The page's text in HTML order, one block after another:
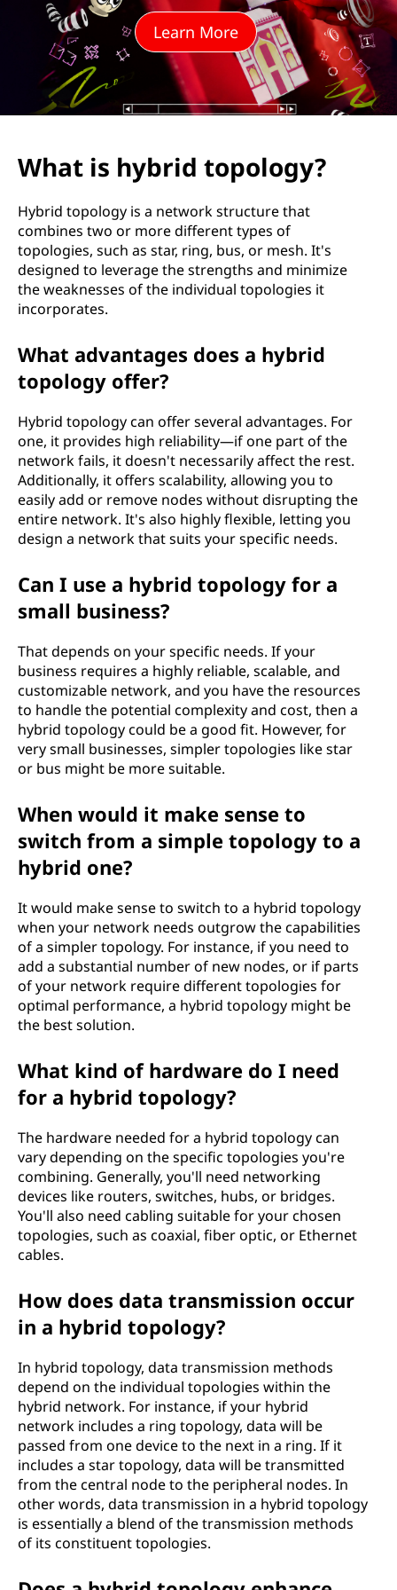
o
Learn More
What is hybrid topology?
Hybrid topology is a network structure that
combines two or more different types of
topologies, such as star, ring, bus, or mesh. It's
designed to leverage the strengths and minimize
the weaknesses of the individual topologies it
incorporates.
What advantages does a hybrid
topology offer?
Hybrid topology can offer several advantages. For
one, it provides high reliability—if one part of the
network fails, it doesn't necessarily affect the rest.
Additionally, it offers scalability, allowing you to
easily add or remove nodes without disrupting the
entire network. It's also highly flexible, letting you
design a network that suits your specific needs.
Can I use a hybrid topology for a
small business?
That depends on your specific needs. If your
business requires a highly reliable, scalable, and
customizable network, and you have the resources
to handle the potential complexity and cost, then a
hybrid topology could be a good fit. However, for
very small businesses, simpler topologies like star
or bus might be more suitable.
When would it make sense to
switch from a simple topology to a
hybrid one?
It would make sense to switch to a hybrid topology
when your network needs outgrow the capabilities
of a simpler topology. For instance, if you need to
add a substantial number of new nodes, or if parts
of your network require different topologies for
optimal performance, a hybrid topology might be
the best solution.
What kind of hardware do I need
for a hybrid topology?
The hardware needed for a hybrid topology can
vary depending on the specific topologies you're
combining. Generally, you'll need networking
devices like routers, switches, hubs, or bridges.
You'll also need cabling suitable for your chosen
topologies, such as coaxial, fiber optic, or Ethernet
cables.
How does data transmission occur
in a hybrid topology?
In hybrid topology, data transmission methods
depend on the individual topologies within the
hybrid network. For instance, if your hybrid
network includes a ring topology, data will be
passed from one device to the next in a ring. If it
includes a star topology, data will be transmitted
from the central node to the peripheral nodes. In
other words, data transmission in a hybrid topology
is essentially a blend of the transmission methods
of its constituent topologies.